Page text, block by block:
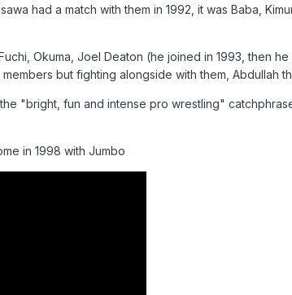
had a match with them in 1992, it was Baba,
Okuma, Joel Deaton (he joined in 1993, then
but fighting alongside with them, Abdullah
"bright, fun and intense pro wrestling"
in 1998 with Jumbo